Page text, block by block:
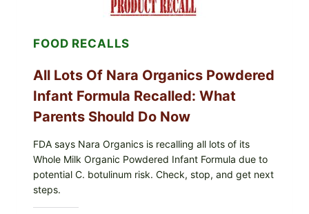
LETT/ROMAINE
SHREDDED)
SHOPPERS
CHECK
FOOD RECALLS
All Lots Of Nara Organics Powdered
Infant Formula Recalled: What
Parents Should Do Now
FDA says Nara Organics is recalling all lots of its
Whole Milk Organic Powdered Infant Formula due to
potential C. botulinum risk. Check, stop, and get next
steps.